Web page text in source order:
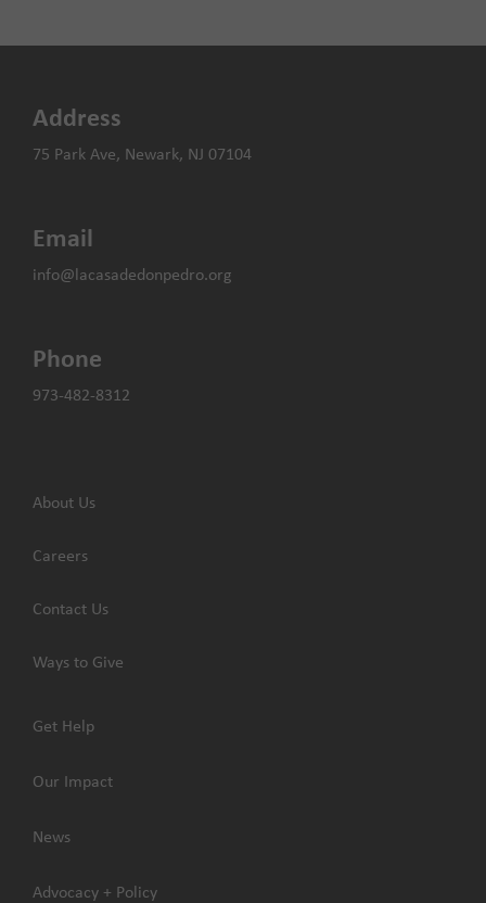
and
growth
Fundraiser
Address
75 Park Ave, Newark, NJ 07104
Email
info@lacasadedonpedro.org
Phone
973-482-8312
About Us
Careers
Contact Us
Ways to Give
Get Help
Our Impact
News
Advocacy + Policy